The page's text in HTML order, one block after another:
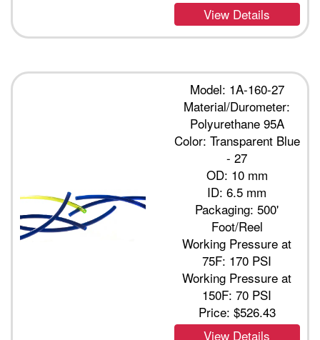
View Details
Model: 1A-160-27
Material/Durometer:
Polyurethane 95A
Color: Transparent Blue
- 27
OD: 10 mm
ID: 6.5 mm
Packaging: 500'
Foot/Reel
Working Pressure at
75F: 170 PSI
Working Pressure at
150F: 70 PSI
Price: $526.43
View Details